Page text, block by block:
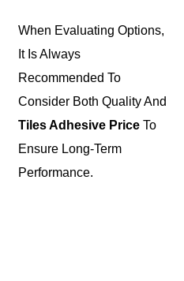
When Evaluating Options,
It Is Always
Recommended To
Consider Both Quality And
Tiles Adhesive Price To
Ensure Long-Term
Performance.